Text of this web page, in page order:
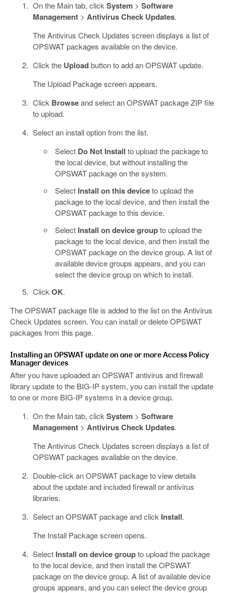
On the Main tab, click System> Software
Management> Antivirus Check Updates.
The Antivirus Check Updates screen displays a list of
OPSWAT packages available on the device.
Click the Uploadbutton to add an OPSWAT update.
The Upload Package screen appears.
Click Browseand select an OPSWAT package ZIP file
to upload.
Select an install option from the list.
Select Do Not Install to upload the package to
the local device, but without installing the
OPSWAT package on the system.
Select Install on this deviceto upload the
package to the local device, and then install the
OPSWAT package to this device.
Select Install on device groupto upload the
package to the local device, and then install the
OPSWAT package on the device group. A list of
available device groups appears, and you can
select the device group on which to install.
Click OK.
The OPSWAT package file is added to the list on the Antivirus
Check Updates screen. You can install or delete OPSWAT
packages from this page.
Installing an OPSWAT update on one or more Access Policy
Manager devices
After you have uploaded an OPSWAT antivirus and firewall
library update to the BIG-IP system, you can install the update
to one or more BIG-IP systems in a device group.
On the Main tab, click System> Software
Management> Antivirus Check Updates.
The Antivirus Check Updates screen displays a list of
OPSWAT packages available on the device.
Double-click an OPSWAT package to view details
about the update and included firewall or antivirus
libraries.
Select an OPSWAT package and click Install.
The Install Package screen opens.
Select Install on device groupto upload the package
to the local device, and then install the OPSWAT
package on the device group. A list of available device
groups appears, and you can select the device group